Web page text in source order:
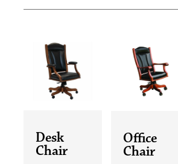
Desk
Chair
Office
Chair